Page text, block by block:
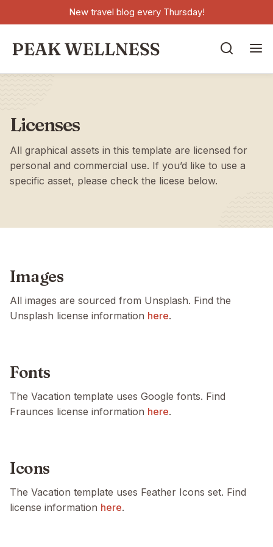
New travel blog every Thursday!
 
Licenses
All graphical assets in this template are licensed for
personal and commercial use. If you’d like to use a
specific asset, please check the licese below.
Images
All images are sourced from Unsplash. Find the
Unsplash license information here.
Fonts
The Vacation template uses Google fonts. Find
Fraunces license information here.
Icons
The Vacation template uses Feather Icons set. Find
license information here.